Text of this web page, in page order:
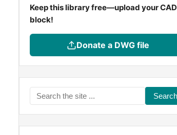
Keep this library free—upload your CAD
block!
Donate a DWG file
Search
the
site
...